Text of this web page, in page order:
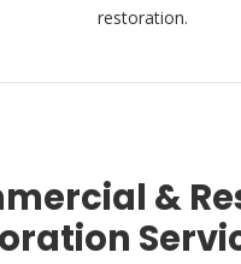
restoration.
&